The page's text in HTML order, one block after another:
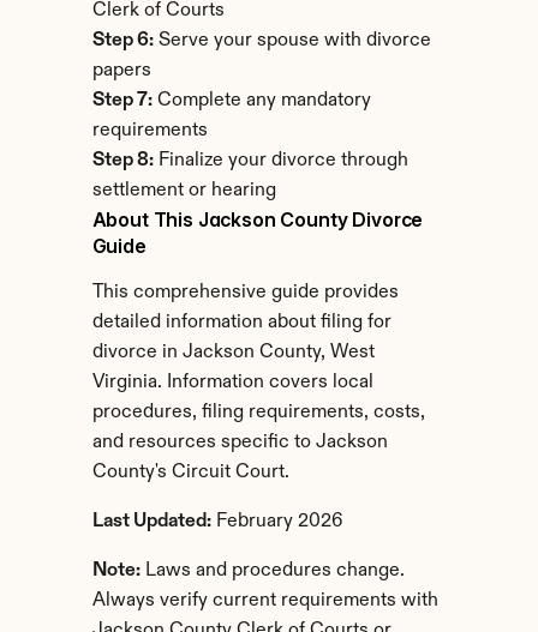
Clerk of Courts
Step 6: Serve your spouse with divorce
papers
Step 7: Complete any mandatory
requirements
Step 8: Finalize your divorce through
settlement or hearing
About This Jackson County Divorce
Guide
This comprehensive guide provides
detailed information about filing for
divorce in Jackson County, West
Virginia. Information covers local
procedures, filing requirements, costs,
and resources specific to Jackson
County's Circuit Court.
Last Updated: February 2026
Note: Laws and procedures change.
Always verify current requirements with